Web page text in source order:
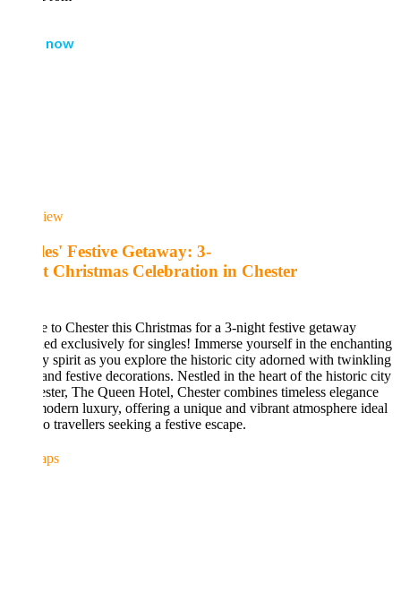
Festive Getaway: 3-
Christmas Celebration in Chester
to Chester this Christmas for a 3-night festive getaway
exclusively for singles! Immerse yourself in the enchanting
spirit as you explore the historic city adorned with twinkling
festive decorations. Nestled in the heart of the historic city
The Queen Hotel, Chester combines timeless elegance
luxury, offering a unique and vibrant atmosphere ideal
travellers seeking a festive escape.